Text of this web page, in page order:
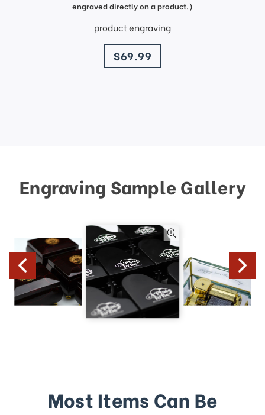
engraved directly on a product.)
product engraving
price
$69.99
Engraving Sample Gallery
Most Items Can Be